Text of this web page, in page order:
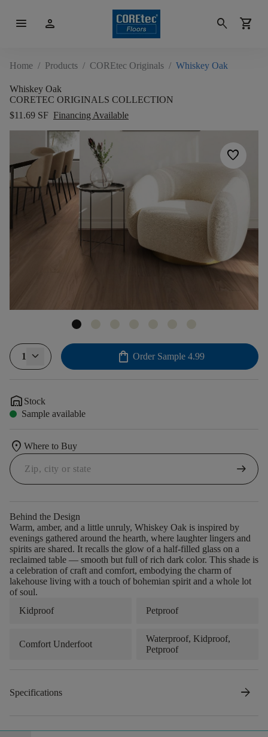
menu person search shopping_cart
Home / Products / COREtec Originals / Whiskey Oak
Whiskey Oak
CORETEC ORIGINALS COLLECTION
$11.69 SF Financing Available
favorite
1 shopping_bag Order Sample 4.99
warehouse Stock
Sample available
location_on Where to Buy
arrow_right_alt
Behind the Design
Warm, amber, and a little unruly, Whiskey Oak is inspired by
evenings gathered around the hearth, where laughter lingers and
spirits are shared. It recalls the glow of a half-filled glass on a
reclaimed table — smooth but full of rich dark color. This shade is
a celebration of craft and comfort, embodying the charm of
lakehouse living with a touch of bohemian spirit and a whole lot
of soul.
Kidproof
Petproof
Comfort Underfoot
Waterproof, Kidproof,
Petproof
Specifications arrow_forward